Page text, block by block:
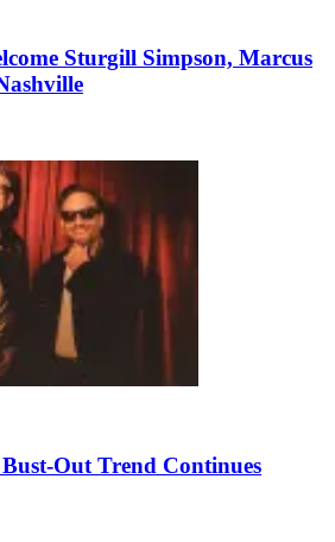
Sturgill Simpson, Marcus
Out Trend Continues